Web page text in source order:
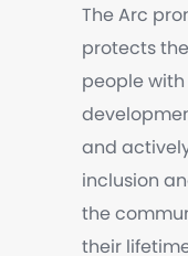
The Arc
protects
people
and
inclusion
the
their